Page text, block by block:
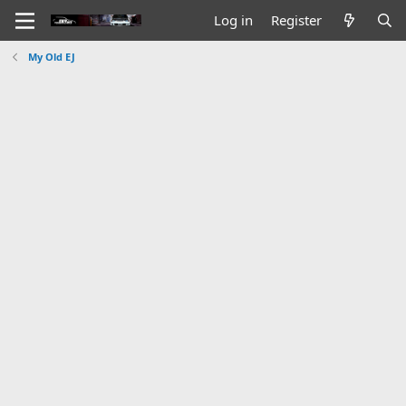
Log in Register
My Old EJ